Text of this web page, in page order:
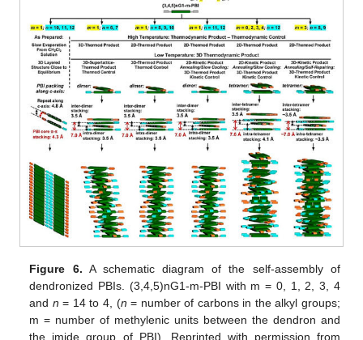
Figure 6. A schematic diagram of the self-assembly of
dendronized PBIs. (3,4,5)nG1-m-PBI with m = 0, 1, 2, 3, 4
and n = 14 to 4, (n = number of carbons in the alkyl groups;
m = number of methylenic units between the dendron and
the imide group of PBI). Reprinted with permission from